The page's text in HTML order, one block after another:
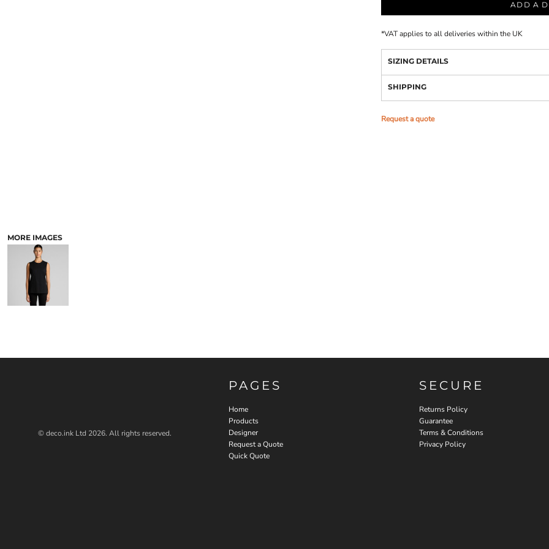
MORE IMAGES
ADD A
*VAT applies to all deliveries within the UK
SIZING DETAILS
SHIPPING
Request a quote
© deco.ink Ltd 2026. All rights reserved.
PAGES
Home
Products
Designer
Request a Quote
Quick Quote
SECURE
Returns Policy
Guarantee
Terms & Conditions
Privacy Policy